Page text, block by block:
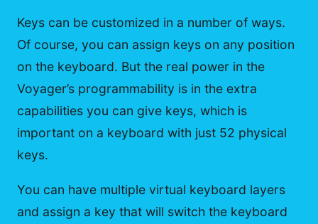
Keys can be customized in a number of ways.
Of course, you can assign keys on any position
on the keyboard. But the real power in the
Voyager’s programmability is in the extra
capabilities you can give keys, which is
important on a keyboard with just 52 physical
keys.
You can have multiple virtual keyboard layers
and assign a key that will switch the keyboard